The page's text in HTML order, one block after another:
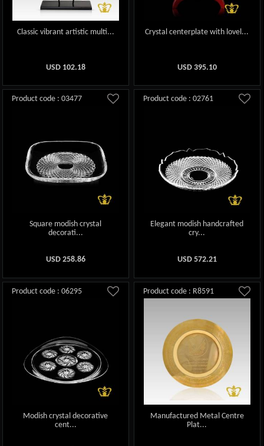
Classic vibrant artistic multi...
USD 102.18
Crystal centerplate with lovel...
USD 395.10
Product code : 03477
Square modish crystal
decorati...
USD 258.86
Product code : 02761
Elegant modish handcrafted
cry...
USD 572.21
Product code : 06295
Modish crystal decorative
cent...
Product code : R8591
Manufactured Metal Centre
Plat...